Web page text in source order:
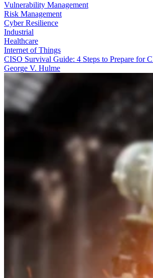
Vulnerability Management
Risk Management
Cyber Resilience
Industrial
Healthcare
Internet of Things
CISO Survival Guide: 4 Steps to Prepare for
George V. Hulme